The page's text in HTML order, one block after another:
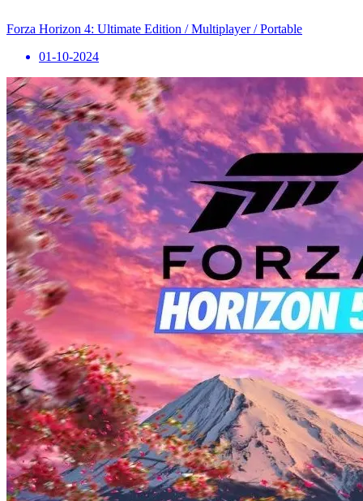
Forza Horizon 4: Ultimate Edition / Multiplayer / Portable
01-10-2024